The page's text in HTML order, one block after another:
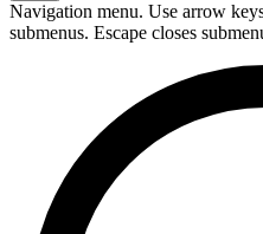
Navigation menu. Use arrow
submenus. Escape closes